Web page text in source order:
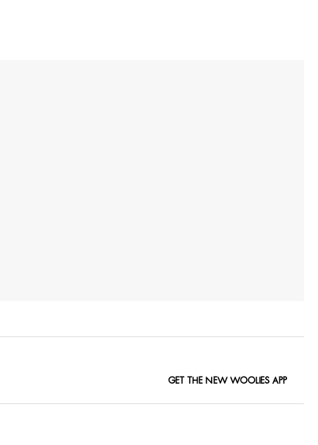
GET THE NEW WOOLIES APP